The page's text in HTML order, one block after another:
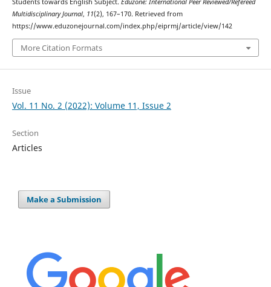
Students towards English Subject. Eduzone: International Peer Reviewed/Refereed
Multidisciplinary Journal, 11(2), 167–170. Retrieved from
https://www.eduzonejournal.com/index.php/eiprmj/article/view/142
More Citation Formats
Issue
Vol. 11 No. 2 (2022): Volume 11, Issue 2
Section
Articles
Make a Submission